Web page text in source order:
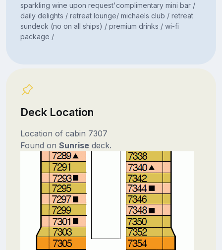
sparkling wine upon request'complimentary mini bar /
daily delights / retreat lounge/ michaels club / retreat
sundeck (no on all ships) / premium drinks / wi-fi
package /
Deck Location
Location of cabin 7307
Found on Sunrisedeck.